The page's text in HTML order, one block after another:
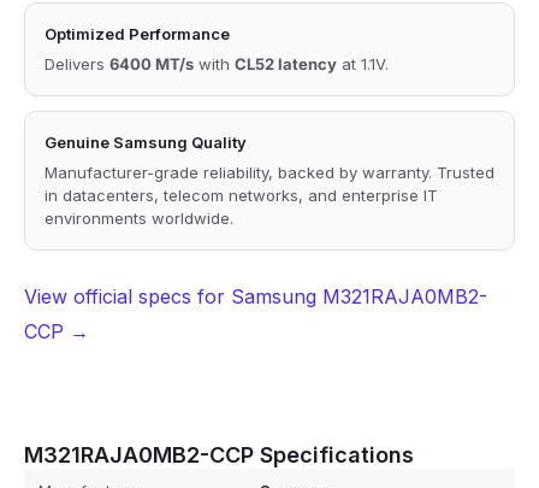
Optimized Performance
Delivers 6400 MT/s with CL52 latency at 1.1V.
Genuine Samsung Quality
Manufacturer-grade reliability, backed by warranty. Trusted
in datacenters, telecom networks, and enterprise IT
environments worldwide.
View official specs for Samsung M321RAJA0MB2-
CCP →
M321RAJA0MB2-CCP Specifications